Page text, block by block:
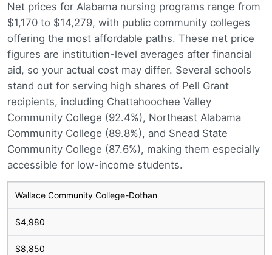
Net prices for Alabama nursing programs range from
$1,170 to $14,279, with public community colleges
offering the most affordable paths. These net price
figures are institution-level averages after financial
aid, so your actual cost may differ. Several schools
stand out for serving high shares of Pell Grant
recipients, including Chattahoochee Valley
Community College (92.4%), Northeast Alabama
Community College (89.8%), and Snead State
Community College (87.6%), making them especially
accessible for low-income students.
Wallace Community College-Dothan
$4,980
$8,850